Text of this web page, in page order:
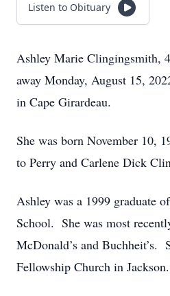
Listen to Obituary
Ashley Marie Clingingsmith,
away Monday, August 15,
in Cape Girardeau.
She was born November 10,
to Perry and Carlene Dick
Ashley was a 1999 graduate
School. She was most
McDonald’s and Buchheit’s.
Fellowship Church in Jackson.